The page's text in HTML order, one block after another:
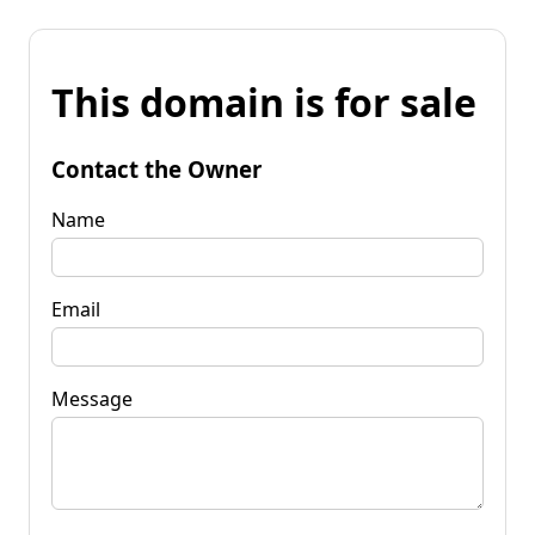
This domain is for sale
Contact the Owner
Name
Email
Message